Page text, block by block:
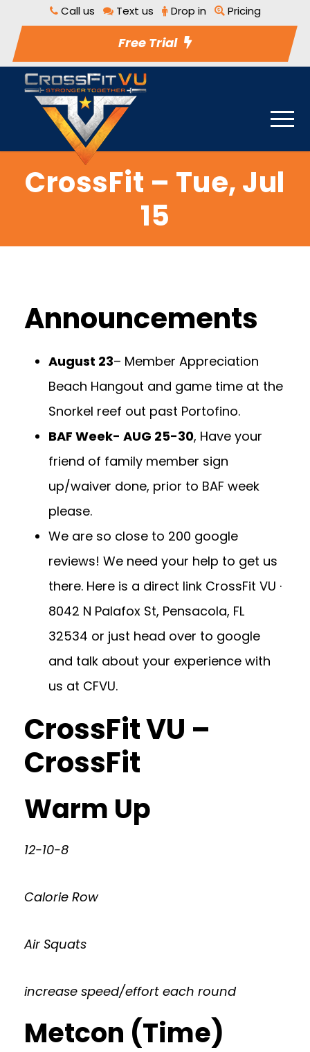
Call us Text us Drop in Pricing
Free Trial
CrossFit – Tue, Jul
15
Announcements
August 23– Member Appreciation
Beach Hangout and game time at the
Snorkel reef out past Portofino.
BAF Week- AUG 25-30, Have your
friend of family member sign
up/waiver done, prior to BAF week
please.
We are so close to 200 google
reviews! We need your help to get us
there. Here is a direct link CrossFit VU ·
8042 N Palafox St, Pensacola, FL
32534 or just head over to google
and talk about your experience with
us at CFVU.
CrossFit VU –
CrossFit
Warm Up
12-10-8
Calorie Row
Air Squats
increase speed/effort each round
Metcon (Time)